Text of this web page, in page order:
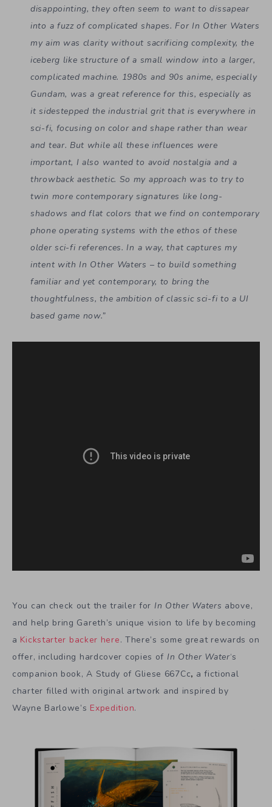
disappointing, they often seem to want to dissapear
into a fuzz of complicated shapes. For In Other Waters
my aim was clarity without sacrificing complexity, the
iceberg like structure of a small window into a larger,
complicated machine. 1980s and 90s anime,especially
Gundam, was a great reference for this, especially as
it sidestepped the industrial grit that is everywhere in
sci-fi, focusing on color and shape rather than wear
and tear. But while all these influences were
important, I also wanted to avoid nostalgia and a
throwback aesthetic. So my approach was to try to
twin more contemporary signatures like long-
shadows and flat colors that we find on contemporary
phone operating systems with the ethos of these
older sci-fi references. In a way, that captures my
intent with In Other Waters – to build something
familiar and yet contemporary, to bring the
thoughtfulness, the ambition of classic sci-fi to a UI
based game now.”
You can check out the trailer for In Other Waters above,
and help bring Gareth’s unique vision to life by becoming
a Kickstarter backer here. There’s some great rewards on
offer, including hardcover copies of In Other Water‘s
companion book, A Study of Gliese 667Cc, a fictional
charter filled with original artwork and inspired by
Wayne Barlowe’s Expedition.